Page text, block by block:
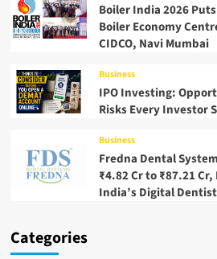
Boiler India 2026 Puts
Boiler Economy
CIDCO, Navi Mumbai
Business
IPO Investing:
Risks Every Investor
Business
Fredna Dental
₹4.82 Cr to ₹87.21
India’s Digital
Categories